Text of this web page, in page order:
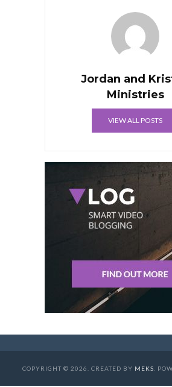
Jordan and
Ministries
VIEW ALL POSTS
COPYRIGHT © 2026. CREATED BY MEKS .